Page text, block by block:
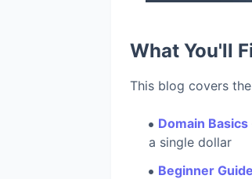
What You'll
This blog covers
Domain Basics
a single dollar
Beginner